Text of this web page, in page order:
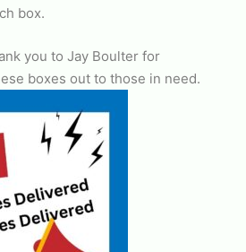
box.
you to Jay Boulter for
boxes out to those in need.